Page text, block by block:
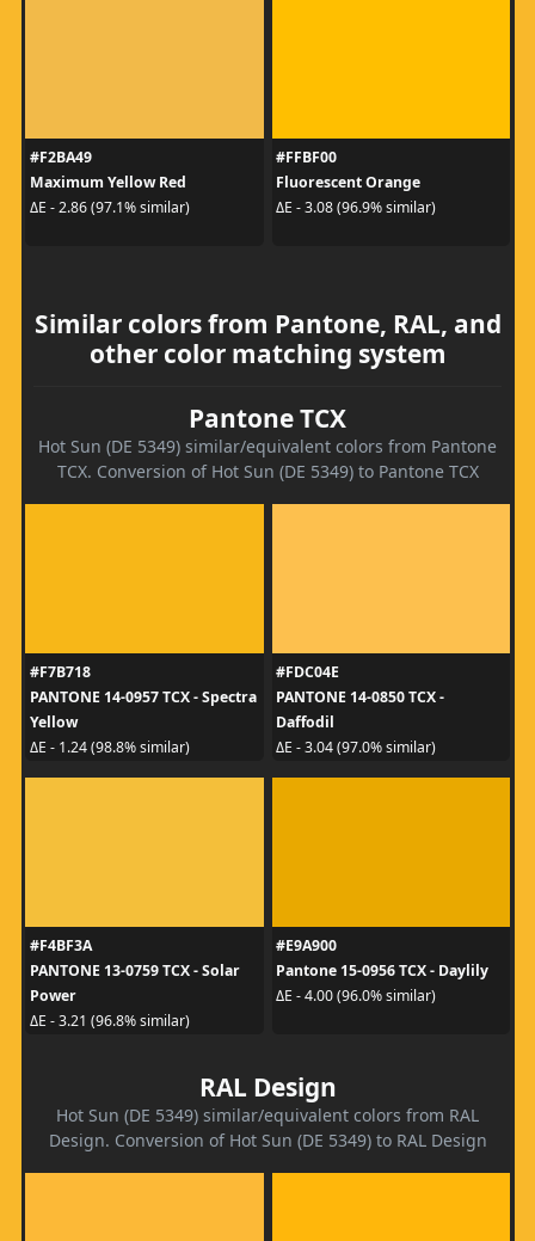
#F2BA49
Maximum Yellow Red
ΔE - 2.86 (97.1% similar)
#FFBF00
Fluorescent Orange
ΔE - 3.08 (96.9% similar)
Similar colors from Pantone, RAL, and
other color matching system
Pantone TCX
Hot Sun (DE 5349) similar/equivalent colors from Pantone
TCX. Conversion of Hot Sun (DE 5349) to Pantone TCX
#F7B718
PANTONE 14-0957 TCX - Spectra
Yellow
ΔE - 1.24 (98.8% similar)
#FDC04E
PANTONE 14-0850 TCX -
Daffodil
ΔE - 3.04 (97.0% similar)
#F4BF3A
PANTONE 13-0759 TCX - Solar
Power
ΔE - 3.21 (96.8% similar)
#E9A900
Pantone 15-0956 TCX - Daylily
ΔE - 4.00 (96.0% similar)
RAL Design
Hot Sun (DE 5349) similar/equivalent colors from RAL
Design. Conversion of Hot Sun (DE 5349) to RAL Design